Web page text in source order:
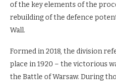
of the key elements of the
rebuilding of the defence
Wall.
Formed in 2018, the division
place in 1920 – the victorious
the Battle of Warsaw. During